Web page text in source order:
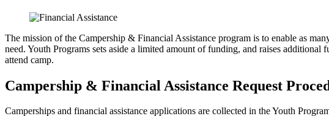
The mission of the Campership & Financial Assistance program is to enable as
need. Youth Programs sets aside a limited amount of funding, and raises
attend camp.
Campership & Financial Assistance Request
Camperships and financial assistance applications are collected in the Youth